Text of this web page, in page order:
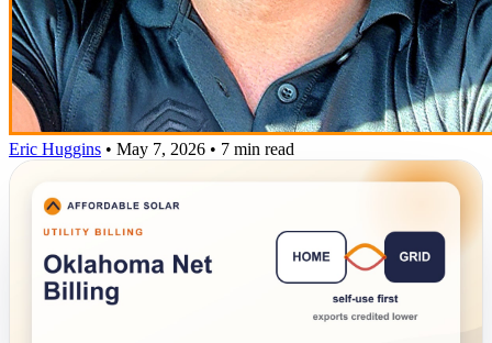
Eric Huggins • May 7, 2026 • 7 min read